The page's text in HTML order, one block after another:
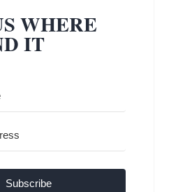
WHERE
IT
Subscribe